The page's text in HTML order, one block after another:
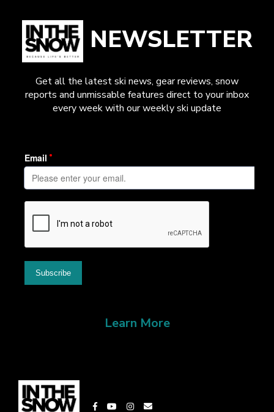
NEWSLETTER
Get all the latest ski news, gear reviews, snow
reports and unmissable features direct to your inbox
every week with our weekly ski update
Learn More